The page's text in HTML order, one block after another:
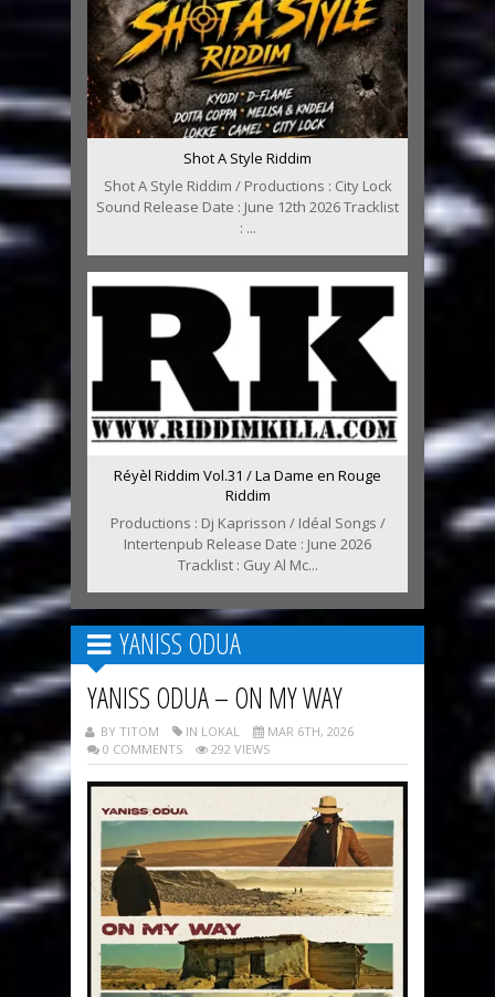
Shot A Style Riddim
Shot A Style Riddim / Productions : City Lock
Sound Release Date : June 12th 2026 Tracklist
: ...
Réyèl Riddim Vol.31 / La Dame en Rouge
Riddim
Productions : Dj Kaprisson / Idéal Songs /
Intertenpub Release Date : June 2026
Tracklist : Guy Al Mc...
YANISS ODUA
YANISS ODUA – ON MY WAY
BY TITOM IN LOKAL
MAR 6TH, 2026
0 COMMENTS
292 VIEWS